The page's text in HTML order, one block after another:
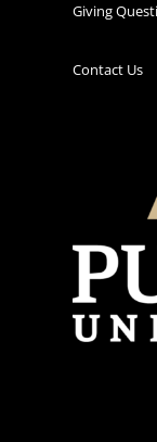
Giving
Contact Us